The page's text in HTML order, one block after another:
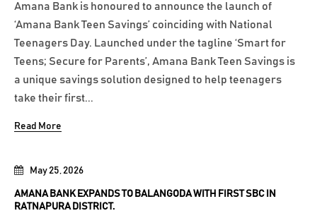
May 25, 2026
AMANA BANK EXPANDS TO BALANGODA WITH FIRST SBC IN
RATNAPURA DISTRICT.
Amana Bank is honoured to announce the launch of
‘Amana Bank Teen Savings’ coinciding with National
Teenagers Day. Launched under the tagline ‘Smart for
Teens; Secure for Parents’, Amana Bank Teen Savings is
a unique savings solution designed to help teenagers
take their first...
Read More